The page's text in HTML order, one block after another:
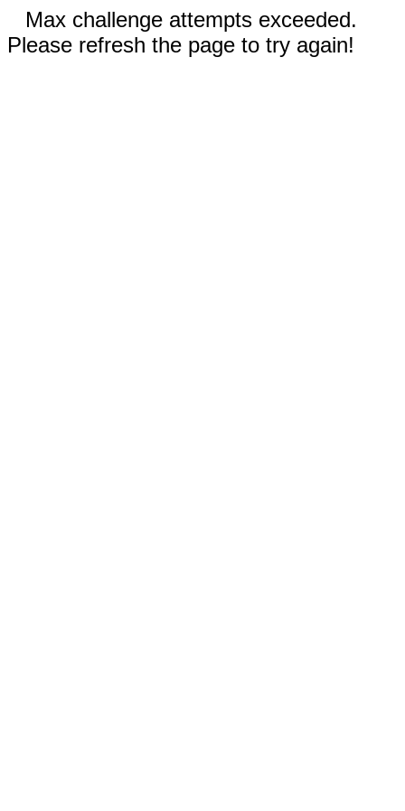
Max challenge attempts exceeded.
Please refresh the page to try again!